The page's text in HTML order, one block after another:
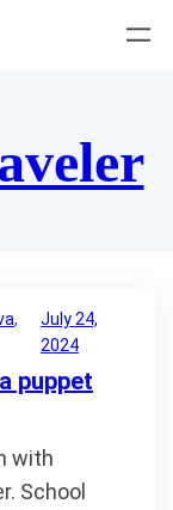
July 24,
2024
puppet
with
School